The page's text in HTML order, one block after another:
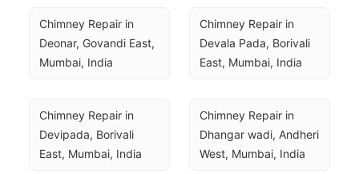
Chimney Repair in
Deonar, Govandi East,
Mumbai, India
Chimney Repair in
Devala Pada, Borivali
East, Mumbai, India
Chimney Repair in
Devipada, Borivali
East, Mumbai, India
Chimney Repair in
Dhangar wadi, Andheri
West, Mumbai, India